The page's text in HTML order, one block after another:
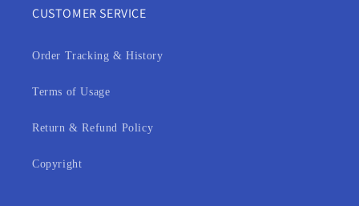
CUSTOMER SERVICE
Order Tracking & History
Terms of Usage
Return & Refund Policy
Copyright